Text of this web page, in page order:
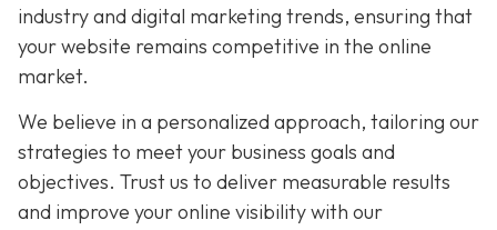
industry and digital marketing trends, ensuring that
your website remains competitive in the online
market.
We believe in a personalized approach, tailoring our
strategies to meet your business goals and
objectives. Trust us to deliver measurable results
and improve your online visibility with our